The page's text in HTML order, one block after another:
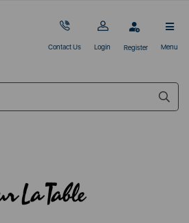
Contact Us Login Register Menu